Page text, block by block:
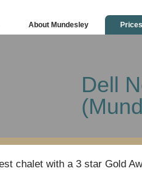
Dell
About Mundesley
chalet with a 3 star Gold